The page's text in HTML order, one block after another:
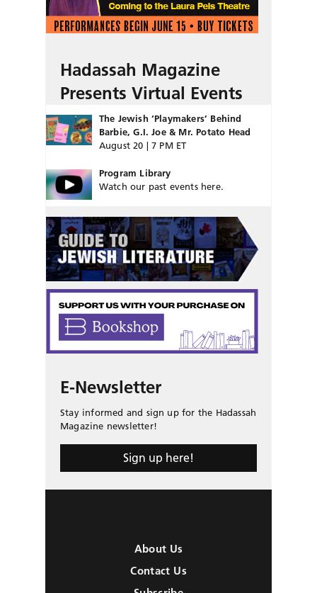
Hadassah Magazine
Presents Virtual Events
The Jewish ‘Playmakers’ Behind
Barbie, G.I. Joe & Mr. Potato Head
August 20 | 7 PM ET
Program Library
Watch our past events here.
E-Newsletter
Stay informed and sign up for the Hadassah
Magazine newsletter!
Sign up here!
About Us
Contact Us